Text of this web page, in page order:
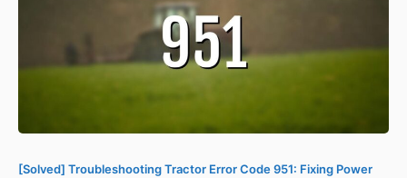
[Solved] Troubleshooting Tractor Error Code 951: Fixing Power